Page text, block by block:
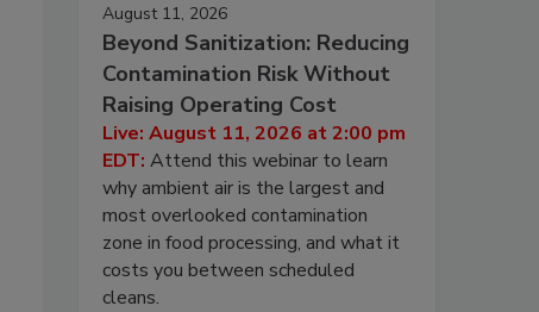
August 11, 2026
Beyond Sanitization: Reducing
Contamination Risk Without
Raising Operating Cost
Live: August 11, 2026 at 2:00 pm
EDT: Attend this webinar to learn
why ambient air is the largest and
most overlooked contamination
zone in food processing, and what it
costs you between scheduled
cleans.